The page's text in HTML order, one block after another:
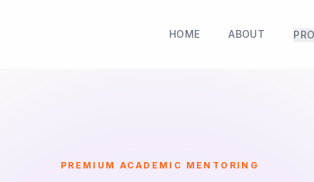
HOME ABOUT
PREMIUM ACADEMIC MENTORING